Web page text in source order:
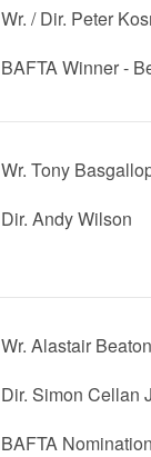
Wr. / Dir. Peter
BAFTA Winner -
Wr. Tony
Dir. Andy Wilson
Wr. Alastair Beaton
Dir. Simon Cellan
BAFTA